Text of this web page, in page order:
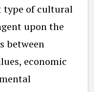
type of cultural
upon the
between
economic